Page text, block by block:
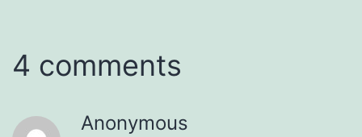
4 comments
Anonymous